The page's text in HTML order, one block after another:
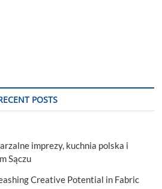
POSTS
imprezy, kuchnia polska i
Sączu
Creative Potential in Fabric